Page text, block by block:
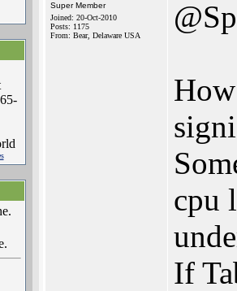
Super Member
Joined: 20-Oct-2010
Posts: 1175
From: Bear, Delaware USA
cpu
If